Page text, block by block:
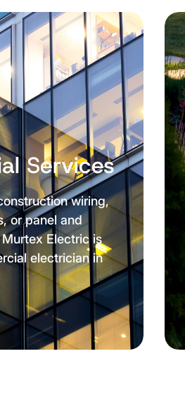
Services
wiring,
or panel and
Electric is
electrician in